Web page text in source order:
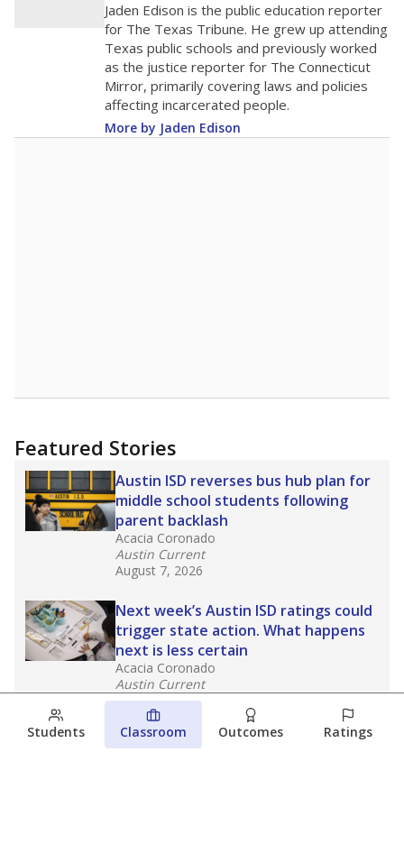
Jaden Edison is the public education reporter
for The Texas Tribune. He grew up attending
Texas public schools and previously worked
as the justice reporter for The Connecticut
Mirror, primarily covering laws and policies
affecting incarcerated people.
More by Jaden Edison
Featured Stories
Austin ISD reverses bus hub plan for
middle school students following
parent backlash
Acacia Coronado
Austin Current
August 7, 2026
Next week’s Austin ISD ratings could
trigger state action. What happens
next is less certain
Acacia Coronado
Austin Current
August 6, 2026
Families brace for change as Third
Students Classroom Outcomes Ratings